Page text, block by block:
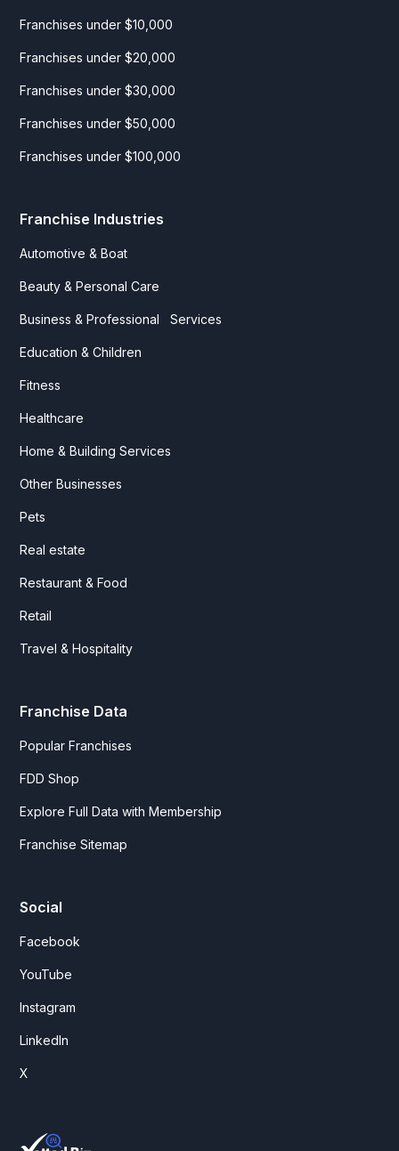
Franchises under $10,000
Franchises under $20,000
Franchises under $30,000
Franchises under $50,000
Franchises under $100,000
Franchise Industries
Automotive & Boat
Beauty & Personal Care
Business & Professional Services
Education & Children
Fitness
Healthcare
Home & Building Services
Other Businesses
Pets
Real estate
Restaurant & Food
Retail
Travel & Hospitality
Franchise Data
Popular Franchises
FDD Shop
Explore Full Data with Membership
Franchise Sitemap
Social
Facebook
YouTube
Instagram
LinkedIn
X